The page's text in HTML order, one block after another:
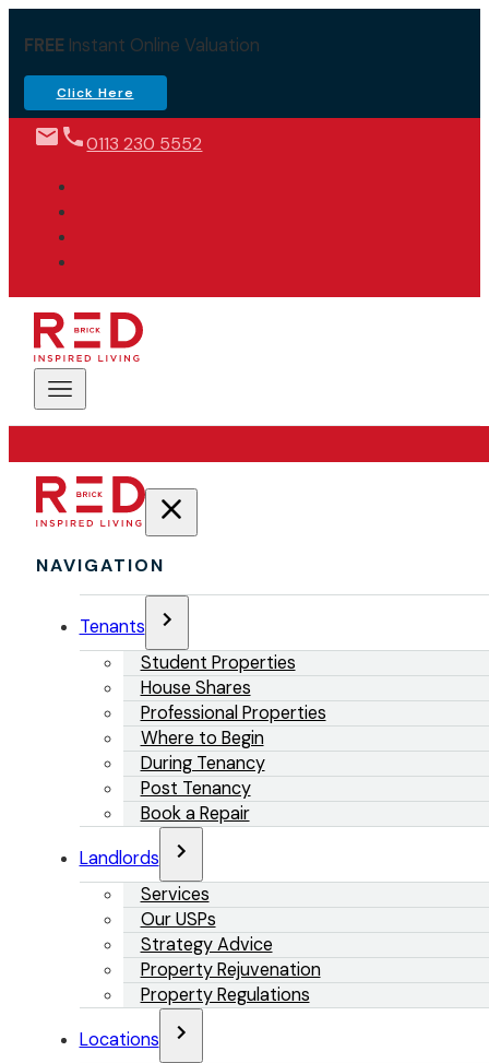
FREEInstant Online Valuation
Click Here
0113 230 5552
NAVIGATION
Tenants
Student Properties
House Shares
Professional Properties
Where to Begin
During Tenancy
Post Tenancy
Book a Repair
Landlords
Services
Our USPs
Strategy Advice
Property Rejuvenation
Property Regulations
Locations